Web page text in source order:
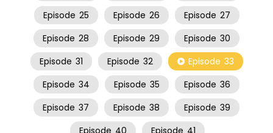
Episode 25 Episode 26 Episode 27
Episode 28 Episode 29 Episode 30
Episode 31 Episode 32 Episode 33
Episode 34 Episode 35 Episode 36
Episode 37 Episode 38 Episode 39